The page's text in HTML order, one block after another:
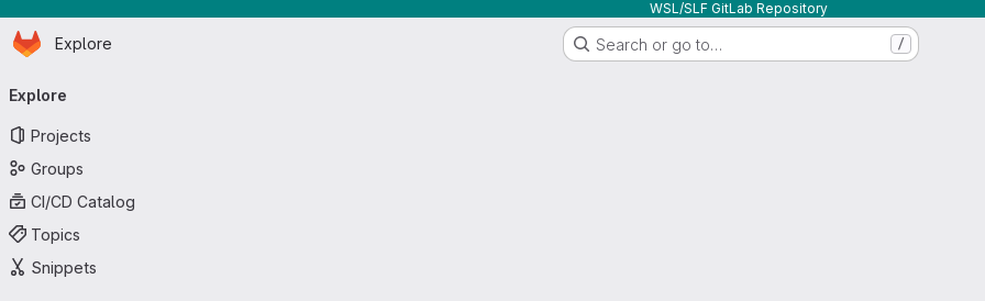
WSL/SLF GitLab Repository
Skip to main content
Homepage
Explore Search or go to… /
navigation
Explore
Projects
Groups
CI/CD Catalog
Topics
Snippets